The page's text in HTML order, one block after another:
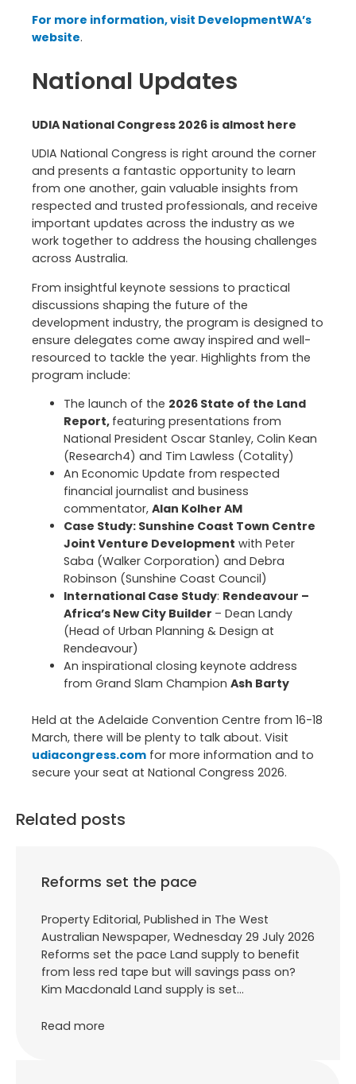
For more information, visit DevelopmentWA’s
website.
National Updates
UDIA National Congress 2026 is almost here
UDIA National Congress is right around the corner
and presents a fantastic opportunity to learn
from one another, gain valuable insights from
respected and trusted professionals, and receive
important updates across the industry as we
work together to address the housing challenges
across Australia.
From insightful keynote sessions to practical
discussions shaping the future of the
development industry, the program is designed to
ensure delegates come away inspired and well-
resourced to tackle the year. Highlights from the
program include:
The launch of the 2026 State of the Land
Report, featuring presentations from
National President Oscar Stanley, Colin Kean
(Research4) and Tim Lawless (Cotality)
An Economic Update from respected
financial journalist and business
commentator, Alan Kolher AM
Case Study: Sunshine Coast Town Centre
Joint Venture Development with Peter
Saba (Walker Corporation) and Debra
Robinson (Sunshine Coast Council)
International Case Study: Rendeavour –
Africa’s New City Builder – Dean Landy
(Head of Urban Planning & Design at
Rendeavour)
An inspirational closing keynote address
from Grand Slam Champion Ash Barty
Held at the Adelaide Convention Centre from 16-18
March, there will be plenty to talk about. Visit
udiacongress.com for more information and to
secure your seat at National Congress 2026.
Related posts
Reforms set the pace
Property Editorial, Published in The West
Australian Newspaper, Wednesday 29 July 2026
Reforms set the pace Land supply to benefit
from less red tape but will savings pass on?
Kim Macdonald Land supply is set…
Read more